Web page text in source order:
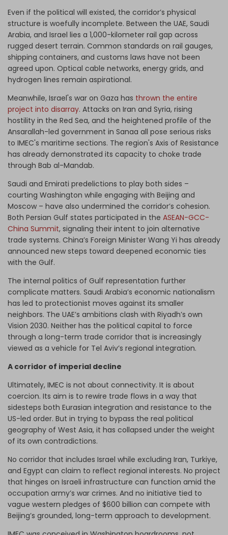
Even if the political will existed, the corridor’s physical
structure is woefully incomplete. Between the UAE, Saudi
Arabia, and Israel lies a 1,000-kilometer rail gap across
rugged desert terrain. Common standards on rail gauges,
shipping containers, and customs laws have not been
agreed upon. Optical cable networks, energy grids, and
hydrogen lines remain aspirational.
Meanwhile, Israel's war on Gaza has thrown the entire
project into disarray. Attacks on Iran and Syria, rising
hostility in the Red Sea, and the heightened profile of the
Ansarallah-led government in Sanaa all pose serious risks
to IMEC's maritime sections. The region's Axis of Resistance
has already demonstrated its capacity to choke trade
through Bab al-Mandab.
Saudi and Emirati predelictions to play both sides –
courting Washington while engaging with Beijing and
Moscow – have also undermined the corridor’s cohesion.
Both Persian Gulf states participated in the ASEAN-GCC-
China Summit, signaling their intent to join alternative
trade systems. China’s Foreign Minister Wang Yi has already
announced new steps toward deepened economic ties
with the Gulf.
The internal politics of Gulf representation further
complicate matters. Saudi Arabia’s economic nationalism
has led to protectionist moves against its smaller
neighbors. The UAE’s ambitions clash with Riyadh’s own
Vision 2030. Neither has the political capital to force
through a long-term trade corridor that is increasingly
viewed as a vehicle for Tel Aviv’s regional integration.
A corridor of imperial decline
Ultimately, IMEC is not about connectivity. It is about
coercion. Its aim is to rewire trade flows in a way that
sidesteps both Eurasian integration and resistance to the
US-led order. But in trying to bypass the real political
geography of West Asia, it has collapsed under the weight
of its own contradictions.
No corridor that includes Israel while excluding Iran, Turkiye,
and Egypt can claim to reflect regional interests. No project
that hinges on Israeli infrastructure can function amid the
occupation army’s war crimes. And no initiative tied to
vague western pledges of $600 billion can compete with
Beijing’s grounded, long-term approach to development.